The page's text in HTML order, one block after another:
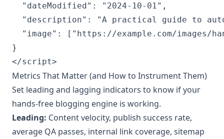
  "dateModified": "2024-10-01",
"description": "A practical guide to
"image": ["https://example.com/images/
}
Metrics That Matter (and How to Instrument Them)
Set leading and lagging indicators to know if your
hands‑free blogging engine is working.
Leading: Content velocity, publish success rate,
average QA passes, internal link coverage, sitemap